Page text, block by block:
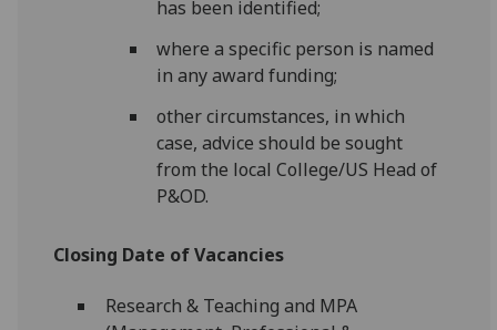
has been identified;
where a specific person is named
in any award funding;
other circumstances, in which
case, advice should be sought
from the local College/US Head of
P&OD.
Closing Date of Vacancies
Research & Teaching and MPA